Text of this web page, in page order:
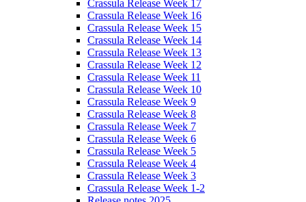
Crassula Release Week 17
Crassula Release Week 16
Crassula Release Week 15
Crassula Release Week 14
Crassula Release Week 13
Crassula Release Week 12
Crassula Release Week 11
Crassula Release Week 10
Crassula Release Week 9
Crassula Release Week 8
Crassula Release Week 7
Crassula Release Week 6
Crassula Release Week 5
Crassula Release Week 4
Crassula Release Week 3
Crassula Release Week 1-2